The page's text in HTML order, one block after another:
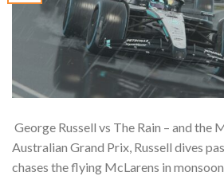
George Russell vs The Rain – and the
Australian Grand Prix, Russell dives
chases the flying McLarens in